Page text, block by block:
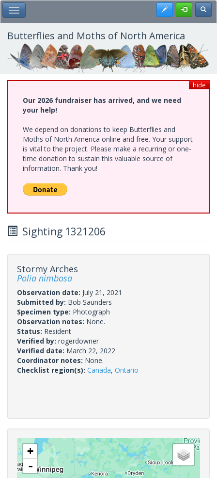
Skip
to
main
content
Toggle Main Menu Register
Butterflies and Moths of North America
hide
Our 2026 fundraiser has arrived, and we need
your help!
We depend on donations to keep Butterflies and
Moths of North America online and free. Your support
is vital to the project. Please make a recurring or one-
time donation to sustain this valuable source of
information. Thank you!
Sighting 1321206
Stormy Arches
Polia nimbosa
Observation date: July 21, 2021
Submitted by: Bob Saunders
Specimen type: Photograph
Observation notes: None.
Status: Resident
Verified by: rogerdowner
Verified date: March 22, 2022
Coordinator notes: None.
Checklist region(s): Canada, Ontario
+
-